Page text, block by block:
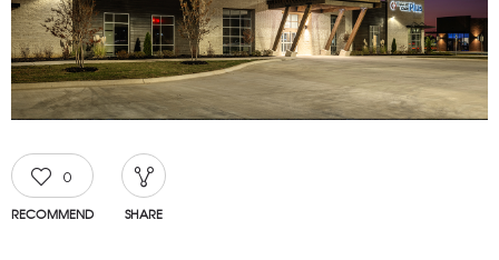
0
RECOMMEND SHARE